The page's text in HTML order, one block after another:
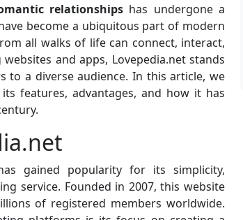
relationships has undergone a
become a ubiquitous part of modern
all walks of life can connect, interact,
and apps, Lovepedia.net stands
a diverse audience. In this article, we
features, advantages, and how it has
gained popularity for its simplicity,
service. Founded in 2007, this website
of registered members worldwide.